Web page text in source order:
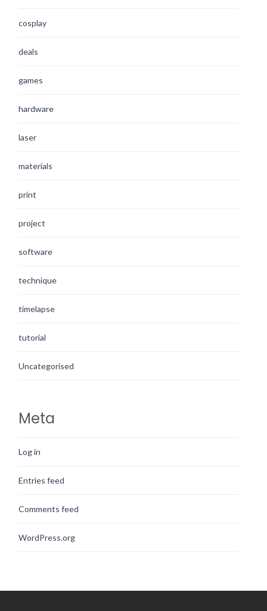
cosplay
deals
games
hardware
laser
materials
print
project
software
technique
timelapse
tutorial
Uncategorised
Meta
Log in
Entries feed
Comments feed
WordPress.org